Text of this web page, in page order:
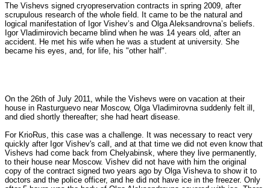
The Vishevs signed cryopreservation contracts in spring 2009, after
scrupulous research of the whole field. It came to be the natural and
logical manifestation of Igor Vishev’s and Olga Aleksandrovna’s beliefs.
Igor Vladimirovich became blind when he was 14 years old, after an
accident. He met his wife when he was a student at university. She
became his eyes, and, for life, his "other half".
On the 26th of July 2011, while the Vishevs were on vacation at their
house in Rasturguevo near Moscow, Olga Vladimirovna suddenly felt ill,
and died shortly thereafter; she had heart disease.
For KrioRus, this case was a challenge. It was necessary to react very
quickly after Igor Vishev's call, and at that time we did not even know that
Vishevs had come back from Chelyabinsk, where they live permanently,
to their house near Moscow. Vishev did not have with him the original
copy of the contract signed two years ago by Olga Visheva to show it to
doctors and the police officer, and he did not have ice in the freezer. Only